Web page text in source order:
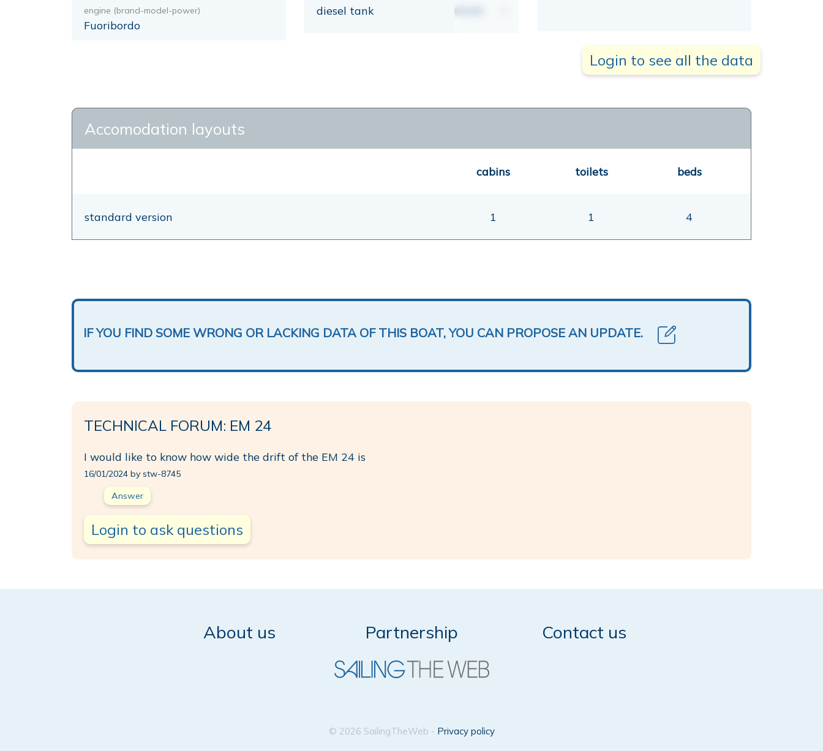
engine (brand-model-power)
Fuoribordo
diesel tank 00,00
Login to see all the data
Accomodation layouts
cabins toilets beds
standard version 1 1 4
IF YOU FIND SOME WRONG OR LACKING DATA OF THIS BOAT, YOU CAN PROPOSE AN UPDATE.
TECHNICAL FORUM: EM 24
I would like to know how wide the drift of the EM 24 is
16/01/2024 by stw-8745
Answer
Login to ask questions
About us Partnership Contact us
© 2026 SailingTheWeb - Privacy policy